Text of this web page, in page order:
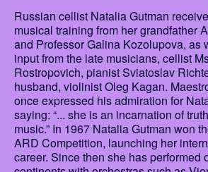
Russian cellist Natalia Gutman
musical training from her grandfather
and Professor Galina Kozolupova, as
input from the late musicians, cellist
Rostropovich, pianist Sviatoslav
husband, violinist Oleg Kagan.
once expressed his admiration for
saying: “... she is an incarnation of
music.” In 1967 Natalia Gutman won
ARD Competition, launching her
career. Since then she has performed